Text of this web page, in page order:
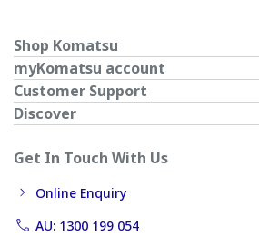
Shop Komatsu
myKomatsu account
Customer Support
Discover
Get In Touch With Us
Online Enquiry
AU: 1300 199 054